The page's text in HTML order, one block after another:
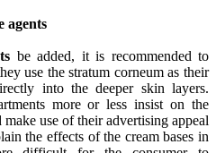
agents
be added, it is recommended to
use the stratum corneum as their
into the deeper skin layers.
more or less insist on the
use of their advertising appeal
the effects of the cream bases in